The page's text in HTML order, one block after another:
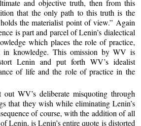
and objective truth, then from this
that the only path to this truth is the
the materialist point of view.” Again
is part and parcel of Lenin’s dialectical
which places the role of practice,
in knowledge. This omission by WV is
Lenin and put forth WV’s idealist
of life and the role of practice in the
WV’s deliberate misquoting through
that they wish while eliminating Lenin’s
of course, with the addition of all
Lenin, is Lenin’s entire quote is distorted